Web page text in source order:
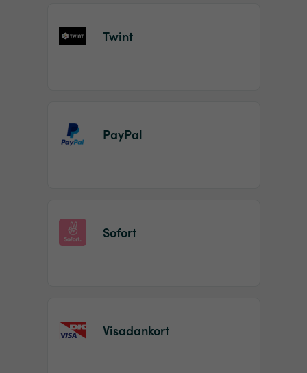
Twint
PayPal
Sofort
Visadankort